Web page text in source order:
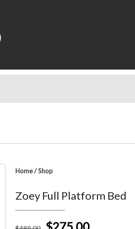
Home/Shop
Zoey Full Platform Bed